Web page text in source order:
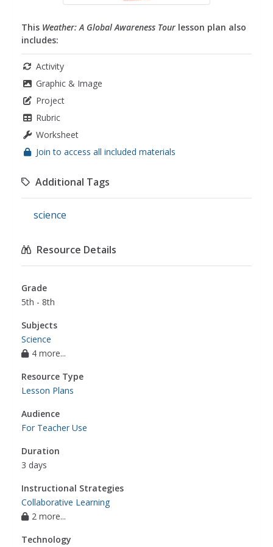
This Weather: A Global Awareness Tour lesson plan also
includes:
Activity
Graphic & Image
Project
Rubric
Worksheet
Join to access all included materials
Additional Tags
science
Resource Details
Grade
5th - 8th
Subjects
Science
4 more...
Resource Type
Lesson Plans
Audience
For Teacher Use
Duration
3 days
Instructional Strategies
Collaborative Learning
2 more...
Technology